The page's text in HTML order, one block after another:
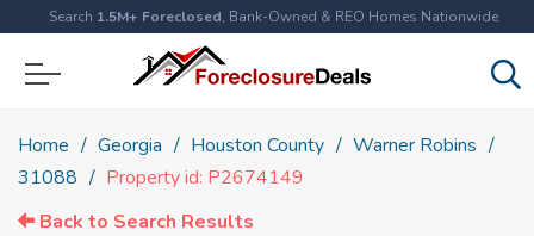
Search 1.5M+ Foreclosed, Bank-Owned & REO Homes Nationwide
Home Georgia Houston County
Warner Robins
31088
Property id: P2674149
Back to Search Results